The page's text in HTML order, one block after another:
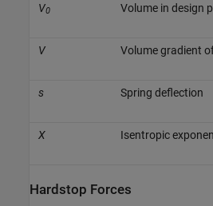
V0 Volume in design
V Volume gradient
s Spring deflection
X Isentropic
Hardstop Forces